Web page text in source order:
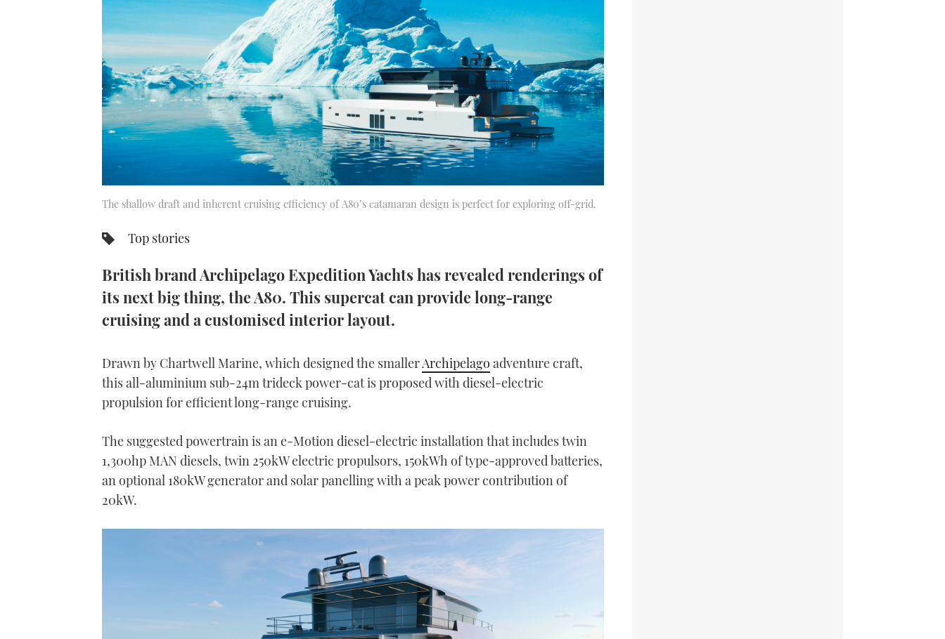
The shallow draft and inherent cruising efficiency of A80’s catamaran design is perfect for exploring off-grid.
Top stories
British brand Archipelago Expedition Yachts has revealed renderings of
its next big thing, the A80. This supercat can provide long-range
cruising and a customised interior layout.
Drawn by Chartwell Marine, which designed the smallerArchipelago adventure craft,
this all-aluminium sub-24m trideck power-cat is proposed with diesel-electric
propulsion for efficient long-range cruising.
The suggested powertrain is an e-Motion diesel-electric installation that includes twin
1,300hp MAN diesels, twin 250kW electric propulsors, 150kWh of type-approved batteries,
an optional 180kW generator and solar panelling with a peak power contribution of
20kW.